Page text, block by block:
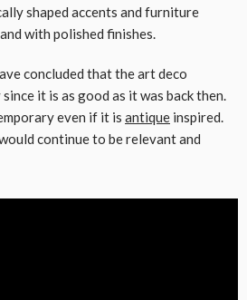
shaped accents and furniture
with polished finishes.
concluded that the art deco
it is as good as it was back then.
even if it is antique inspired.
continue to be relevant and